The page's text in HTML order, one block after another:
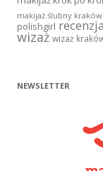
makijaż ślubny kraków
polishgirl recenzja
wizaż wizaż
NEWSLETTER